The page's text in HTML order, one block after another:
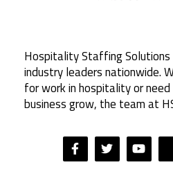
Hospitality Staffing
industry leaders nationwide.
for work in hospitality or
business grow, the team at